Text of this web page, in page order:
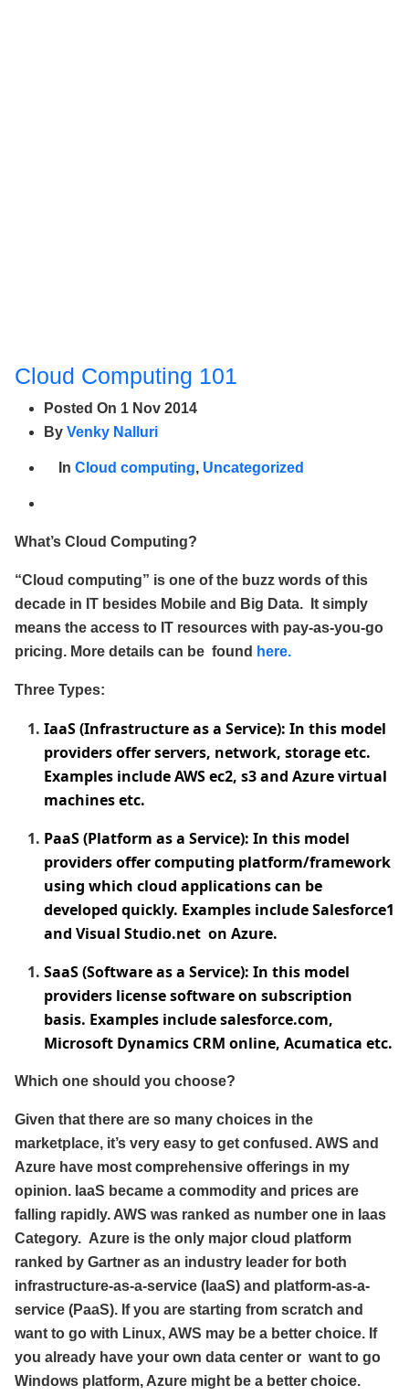
Cloud Computing 101
Posted On 1 Nov 2014
By Venky Nalluri
In Cloud computing, Uncategorized
What’s Cloud Computing?
“Cloud computing” is one of the buzz words of this
decade in IT besides Mobile and Big Data. It simply
means the access to IT resources with pay-as-you-go
pricing. More details can be found here.
Three Types:
IaaS (Infrastructure as a Service): In this model
providers offer servers, network, storage etc.
Examples include AWS ec2, s3 and Azure virtual
machines etc.
PaaS (Platform as a Service): In this model
providers offer computing platform/framework
using which cloud applications can be
developed quickly. Examples include Salesforce1
and Visual Studio.net on Azure.
SaaS (Software as a Service): In this model
providers license software on subscription
basis. Examples include salesforce.com,
Microsoft Dynamics CRM online, Acumatica etc.
Which one should you choose?
Given that there are so many choices in the
marketplace, it’s very easy to get confused. AWS and
Azure have most comprehensive offerings in my
opinion. IaaS became a commodity and prices are
falling rapidly. AWS was ranked as number one in Iaas
Category. Azure is the only major cloud platform
ranked by Gartner as an industry leader for both
infrastructure-as-a-service (IaaS) and platform-as-a-
service (PaaS). If you are starting from scratch and
want to go with Linux, AWS may be a better choice. If
you already have your own data center or want to go
Windows platform, Azure might be a better choice.